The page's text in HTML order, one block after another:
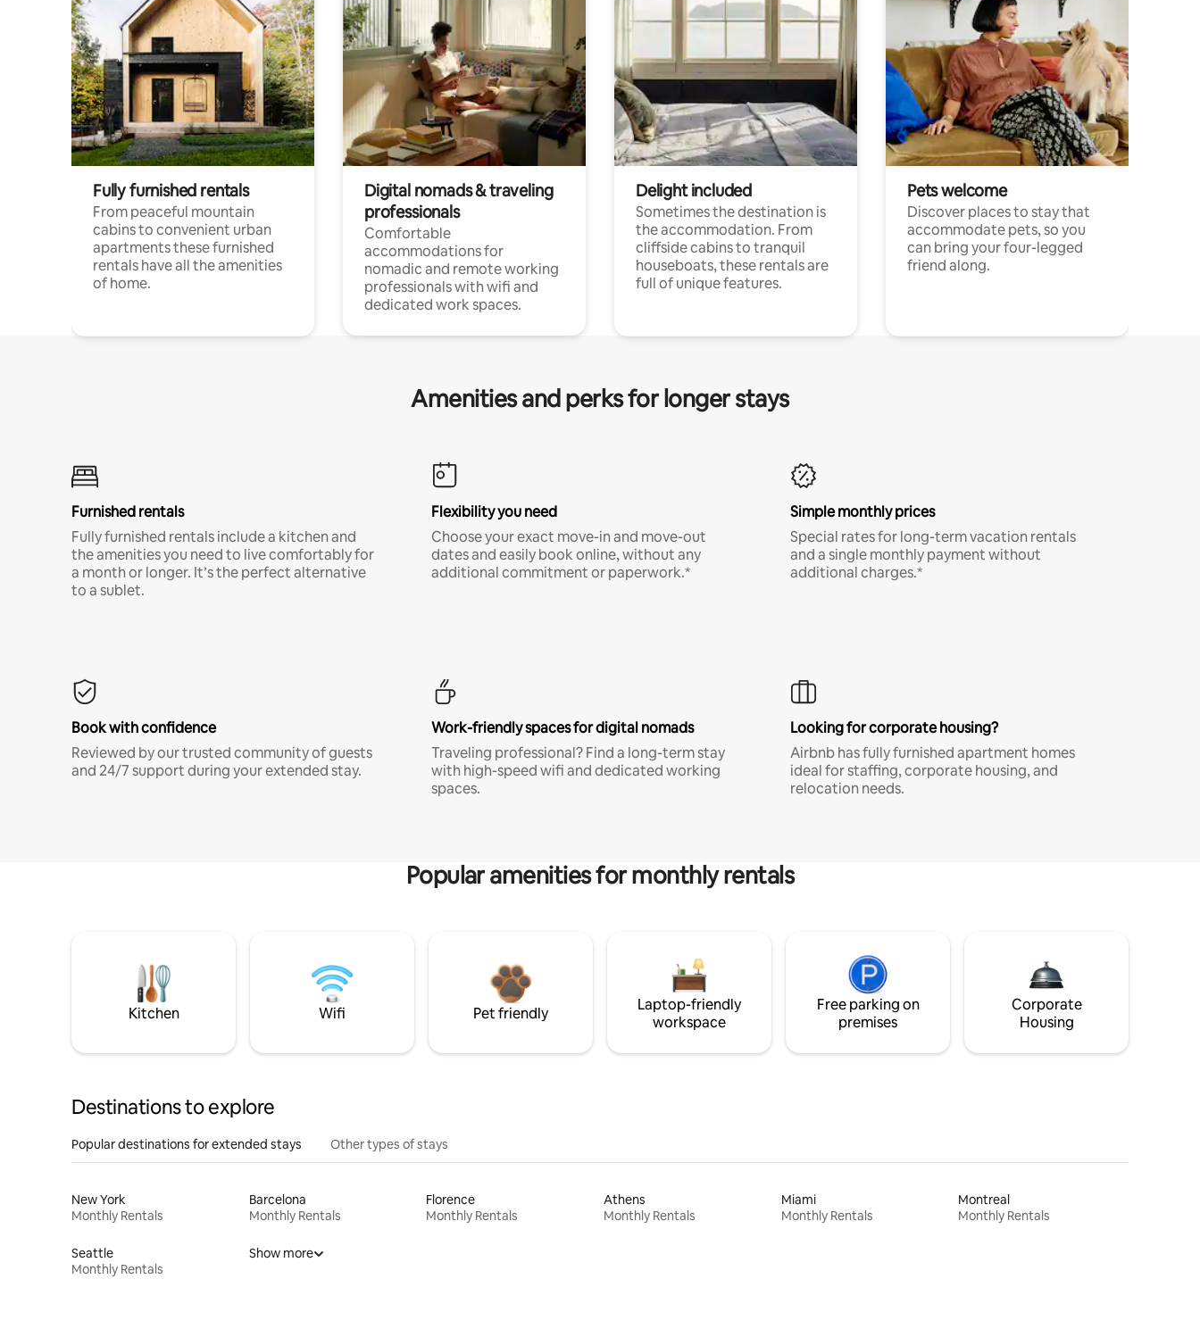
Fully furnished rentals
From peaceful mountain
cabins to convenient urban
apartments these furnished
rentals have all the amenities
of home.
Digital nomads & traveling
professionals
Comfortable
accommodations for
nomadic and remote working
professionals with wifi and
dedicated work spaces.
Delight included
Sometimes the destination is
the accommodation. From
cliffside cabins to tranquil
houseboats, these rentals are
full of unique features.
Pets welcome
Discover places to stay that
accommodate pets, so you
can bring your four-legged
friend along.
Amenities and perks for longer stays
Furnished rentals
Fully furnished rentals include a kitchen and
the amenities you need to live comfortably for
a month or longer. It’s the perfect alternative
to a sublet.
Flexibility you need
Choose your exact move-in and move-out
dates and easily book online, without any
additional commitment or paperwork.*
Simple monthly prices
Special rates for long-term vacation rentals
and a single monthly payment without
additional charges.*
Book with confidence
Reviewed by our trusted community of guests
and 24/7 support during your extended stay.
Work-friendly spaces for digital nomads
Traveling professional? Find a long-term stay
with high-speed wifi and dedicated working
spaces.
Looking for corporate housing?
Airbnb has fully furnished apartment homes
ideal for staffing, corporate housing, and
relocation needs.
Popular amenities for monthly rentals
Kitchen Wifi Pet friendly
Laptop-friendly
workspace
Free parking on
premises
Corporate
Housing
Destinations to explore
Popular destinations for extended stays Other types of stays
New York
Monthly Rentals
Barcelona
Monthly Rentals
Florence
Monthly Rentals
Athens
Monthly Rentals
Miami
Monthly Rentals
Montreal
Monthly Rentals
Seattle
Monthly Rentals
Show more